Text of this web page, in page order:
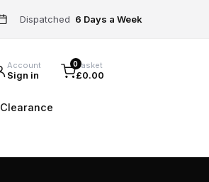
Dispatched 6 Days a Week
Account
Sign in
0Basket
£0.00
Clearance